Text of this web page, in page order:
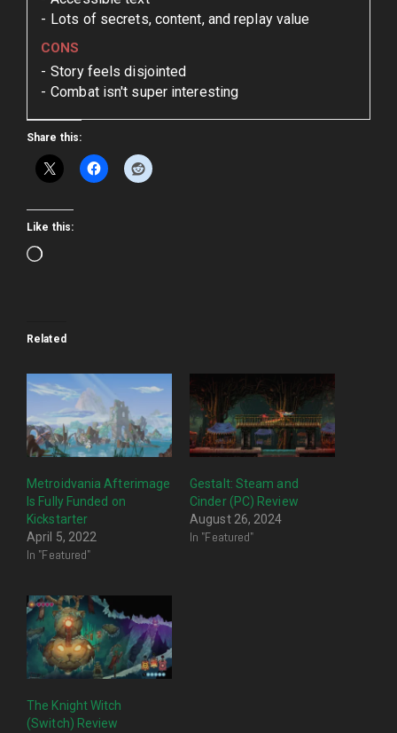
Lots of secrets, content, and replay value
CONS
Story feels disjointed
Combat isn't super interesting
Share this:
Like this:
Loading…
Related
Metroidvania Afterimage
Is Fully Funded on
Kickstarter
April 5, 2022
In "Featured"
Gestalt: Steam and
Cinder (PC) Review
August 26, 2024
In "Featured"
The Knight Witch
(Switch) Review